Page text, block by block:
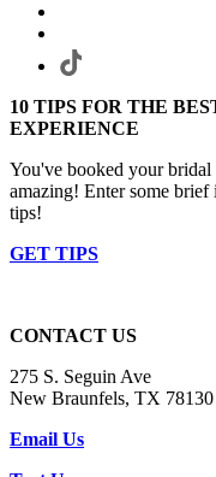
10 TIPS FOR THE
EXPERIENCE
You've booked your
amazing! Enter some
tips!
GET TIPS
CONTACT US
275 S. Seguin Ave
New Braunfels, TX 78130
Email Us